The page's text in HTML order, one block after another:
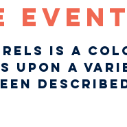
Event
is a
upon a